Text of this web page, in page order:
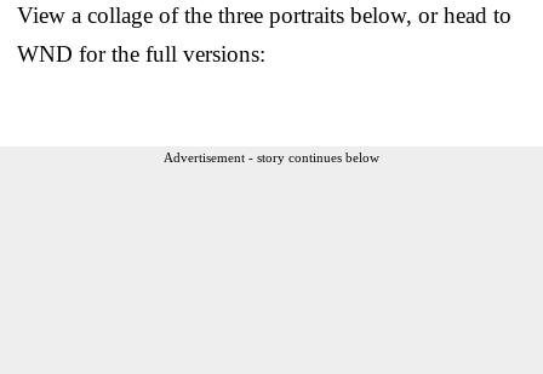
View a collage of the three portraits below, or head to
WND for the full versions:
Advertisement - story continues below